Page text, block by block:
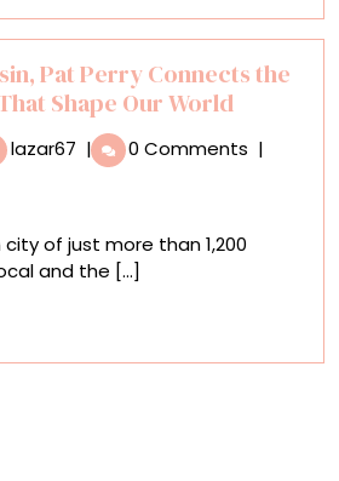
Music
Video
for
‘Impulse
Purchase’
Pat Perry Connects the
Shape Our World
lazar67 In
Rural
Perry
Connects
Forces
| 0 Comments |
city of just more than 1,200
and the [...]